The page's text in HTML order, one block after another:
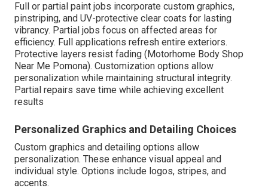
Full or partial paint jobs incorporate custom graphics,
pinstriping, and UV-protective clear coats for lasting
vibrancy. Partial jobs focus on affected areas for
efficiency. Full applications refresh entire exteriors.
Protective layers resist fading (Motorhome Body Shop
Near Me Pomona). Customization options allow
personalization while maintaining structural integrity.
Partial repairs save time while achieving excellent
results
Personalized Graphics and Detailing Choices
Custom graphics and detailing options allow
personalization. These enhance visual appeal and
individual style. Options include logos, stripes, and
accents.